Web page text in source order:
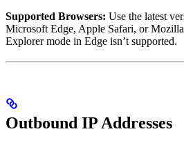
Supported Browsers: Use the latest
Microsoft Edge, Apple Safari, or
Explorer mode in Edge isn’t supported.
Outbound IP Addresses